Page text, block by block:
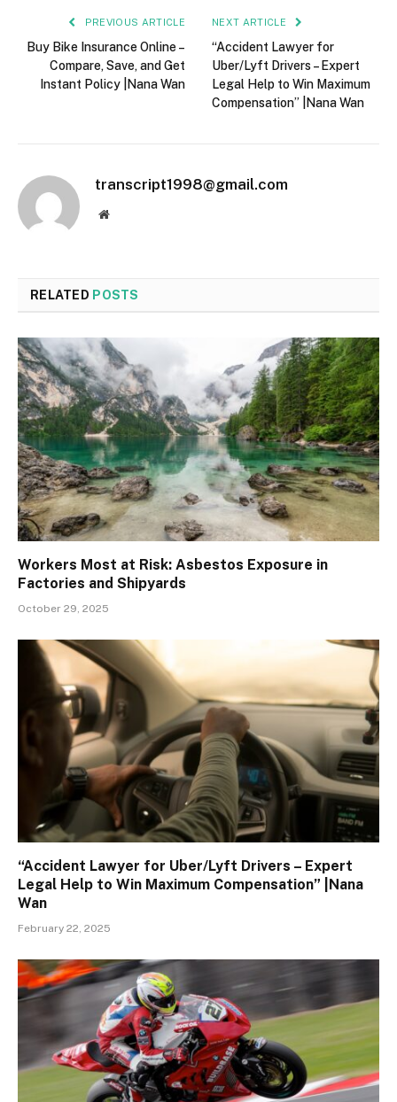
PREVIOUS ARTICLE
Buy Bike Insurance Online –
Compare, Save, and Get
Instant Policy |Nana Wan
NEXT ARTICLE
“Accident Lawyer for
Uber/Lyft Drivers – Expert
Legal Help to Win Maximum
Compensation” |Nana Wan
transcript1998@gmail.com
Website
RELATED POSTS
Workers Most at Risk: Asbestos Exposure in
Factories and Shipyards
October 29, 2025
“Accident Lawyer for Uber/Lyft Drivers – Expert
Legal Help to Win Maximum Compensation” |Nana
Wan
February 22, 2025